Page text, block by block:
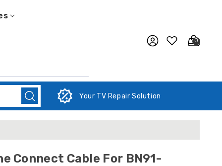
0
Your TV Repair Solution
Connect Cable For BN91-